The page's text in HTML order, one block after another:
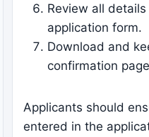
Review all
application form.
Download and
confirmation
Applicants should
entered in the